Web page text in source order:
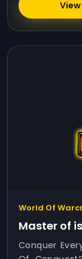
World Of
Master of
Conquer